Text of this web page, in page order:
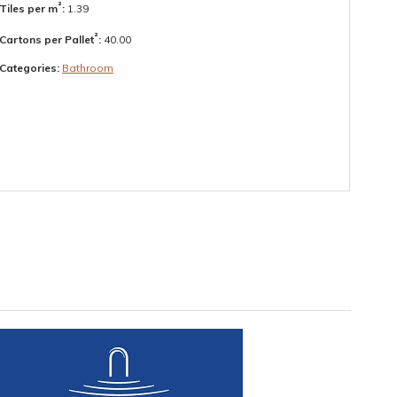
Tiles per m²: 1.39
Cartons per Pallet²: 40.00
Categories: Bathroom